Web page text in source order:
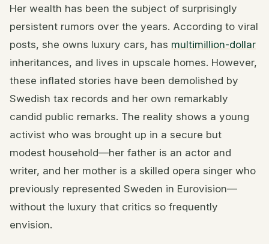
Her wealth has been the subject of surprisingly
persistent rumors over the years. According to viral
posts, she owns luxury cars, has multimillion-dollar
inheritances, and lives in upscale homes. However,
these inflated stories have been demolished by
Swedish tax records and her own remarkably
candid public remarks. The reality shows a young
activist who was brought up in a secure but
modest household—her father is an actor and
writer, and her mother is a skilled opera singer who
previously represented Sweden in Eurovision—
without the luxury that critics so frequently
envision.